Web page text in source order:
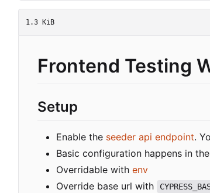
1.3 KiB
Frontend Testing
Setup
Enable the seeder api endpoint.
Basic configuration happens in the
Overridable with env
Override base url with